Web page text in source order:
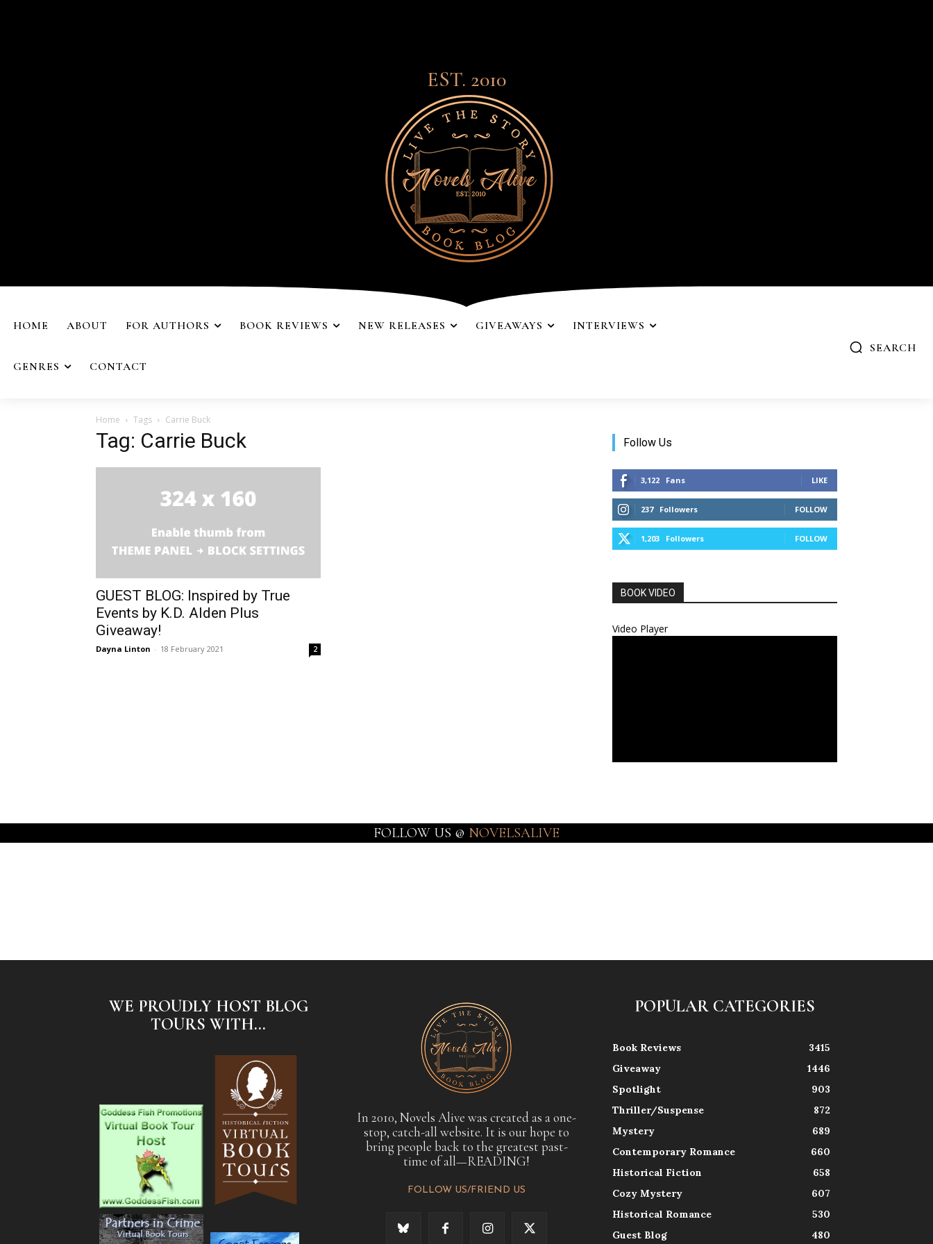
EST. 2010
HOME ABOUT FOR AUTHORS BOOK REVIEWS NEW RELEASES GIVEAWAYS INTERVIEWS
GENRES CONTACT
SEARCH
Home Tags Carrie Buck
Tag: Carrie Buck
GUEST BLOG: Inspired by True
Events by K.D. Alden Plus
Giveaway!
Dayna Linton - 18 February 2021 2
Follow Us
3,122 Fans LIKE
237 Followers FOLLOW
1,203 Followers FOLLOW
BOOK VIDEO
Video Player
FOLLOW US @ NOVELSALIVE
WE PROUDLY HOST BLOG
TOURS WITH...
In 2010, Novels Alive was created as a one-
stop, catch-all website. It is our hope to
bring people back to the greatest past-
time of all—READING!
FOLLOW US/FRIEND US
POPULAR CATEGORIES
Book Reviews
3415
Giveaway
1446
Spotlight
903
Thriller/Suspense
872
Mystery
689
Contemporary Romance
660
Historical Fiction
658
Cozy Mystery
607
Historical Romance
530
Guest Blog
480